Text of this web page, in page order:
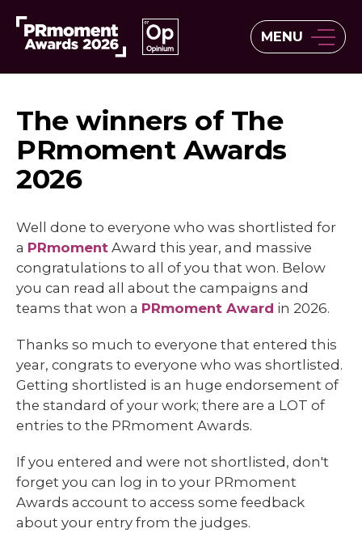
MENU
The winners of The
PRmoment Awards
2026
Well done to everyone who was shortlisted for
a PRmoment Award this year, and massive
congratulations to all of you that won. Below
you can read all about the campaigns and
teams that won a PRmoment Award in 2026.
Thanks so much to everyone that entered this
year, congrats to everyone who was shortlisted.
Getting shortlisted is an huge endorsement of
the standard of your work; there are a LOT of
entries to the PRmoment Awards.
If you entered and were not shortlisted, don't
forget you can log in to your PRmoment
Awards account to access some feedback
about your entry from the judges.